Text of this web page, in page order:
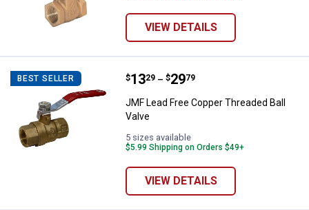
VIEW DETAILS
BEST SELLER JMF Lead Free Copper Threaded
Price range:
$13
. 29 –
to $29
. 79
JMF Lead Free Copper Threaded Ball
Valve
5 sizes available
$5.99 Shipping on Orders $49+
VIEW DETAILS